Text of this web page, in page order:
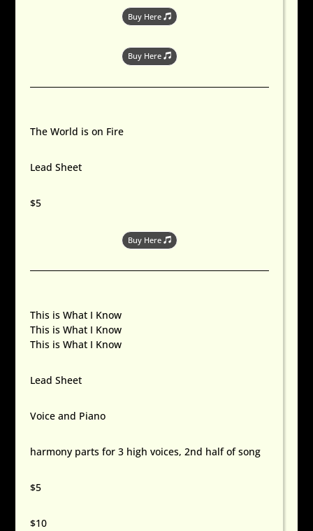
Buy Here
Buy Here
The World is on Fire
Lead Sheet
$5
Buy Here
This is What I Know
This is What I Know
This is What I Know
Lead Sheet
Voice and Piano
harmony parts for 3 high voices, 2nd half of song
$5
$10